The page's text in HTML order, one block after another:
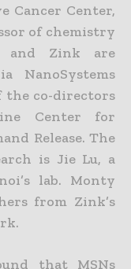
Cancer Center,
of chemistry
and Zink are
NanoSystems
the co-directors
Center for
Release. The
is Jie Lu, a
lab. Monty
from Zink’s
that MSNs